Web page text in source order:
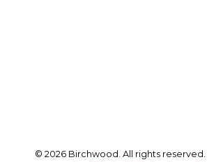
© 2026 Birchwood. All rights reserved. |